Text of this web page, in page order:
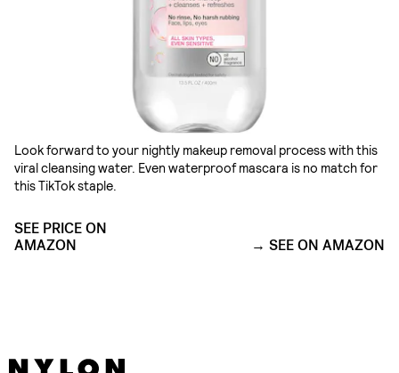
Look forward to your nightly makeup removal process with this
viral cleansing water. Even waterproof mascara is no match for
this TikTok staple.
SEE PRICE ON
AMAZON
SEE ON AMAZON